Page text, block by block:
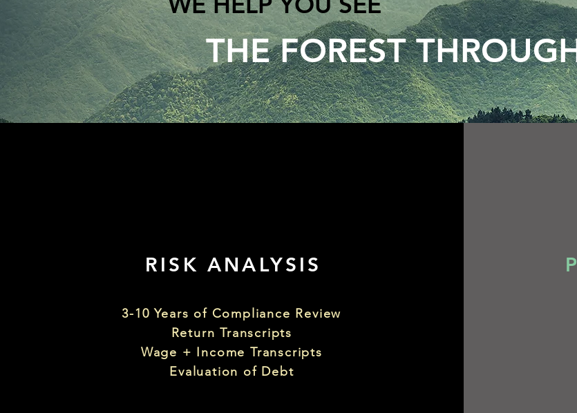
THE FOREST
RISK ANALYSIS​​
3-10 Years of Compliance Review
Return Transcripts
Wage + Income Transcripts
Evaluation of Debt